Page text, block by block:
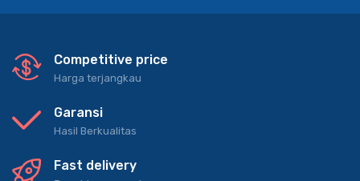
Minggu & Tanggal Merah : Libur
Harga terjangkau